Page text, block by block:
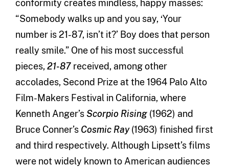
conformity creates mindless, happy masses:
“Somebody walks up and you say, ‘Your
number is 21-87, isn’t it?’ Boy does that person
really smile.” One of his most successful
pieces,21-87 received, among other
accolades, Second Prize at the 1964 Palo Alto
Film-Makers Festival in California, where
Kenneth Anger’s Scorpio Rising(1962) and
Bruce Conner’s Cosmic Ray(1963) finished first
and third respectively. Although Lipsett’s films
were not widely known to American audiences